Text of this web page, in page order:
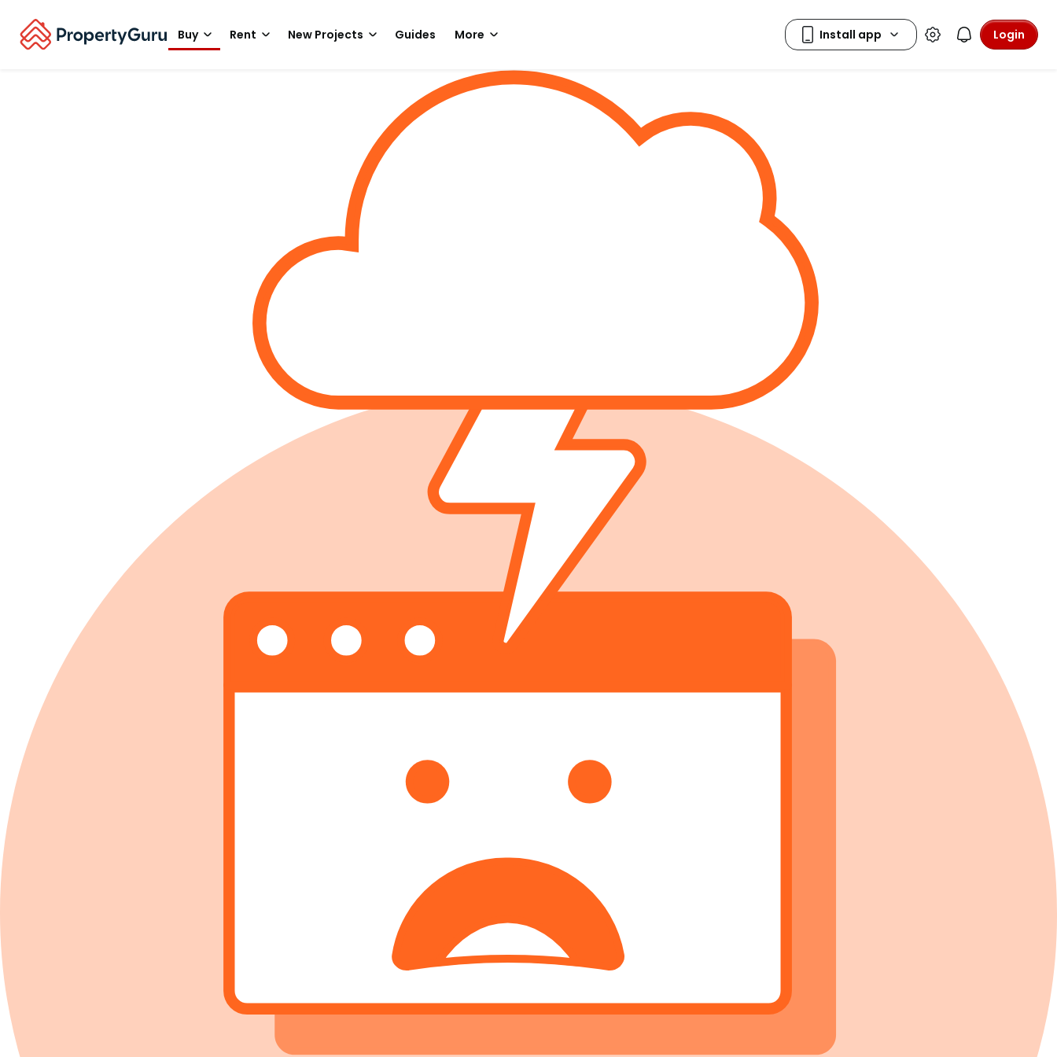
Buy Rent New Projects Guides More Login